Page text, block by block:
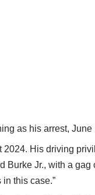
as his arrest, June
2024. His driving
Burke Jr., with a gag
this case.”